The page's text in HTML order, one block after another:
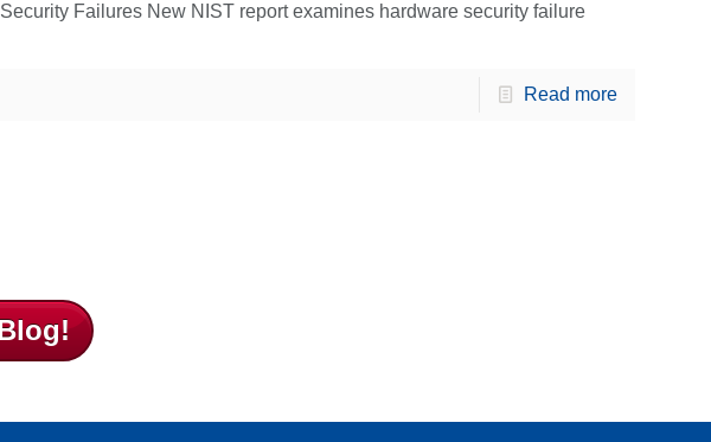
Failures New NIST report examines hardware security failure
Read more